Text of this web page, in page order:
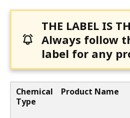
THE LABEL IS
Always follow
label for any
Chemical
Type
Product Name